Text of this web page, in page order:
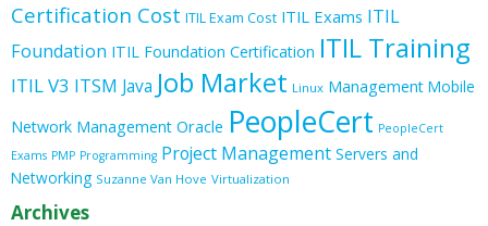
Certification Cost ITIL Exam Cost ITIL Exams ITIL
Foundation ITIL Foundation Certification ITIL Training
ITIL V3 ITSM Java Job Market Linux Management Mobile
Network Management Oracle PeopleCert PeopleCert
Exams PMP Programming Project Management Servers and
Networking Suzanne Van Hove Virtualization
Archives